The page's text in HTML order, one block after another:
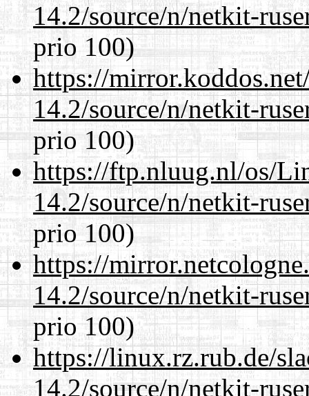
14.2/source/n/netkit-
prio 100)
https://
14.2/source/n/netkit-
prio 100)
https://ftp.nluug.nl/os/
14.2/source/n/netkit-
prio 100)
https://
14.2/source/n/netkit-
prio 100)
https://linux.rz.rub.de/
14.2/source/n/netkit-